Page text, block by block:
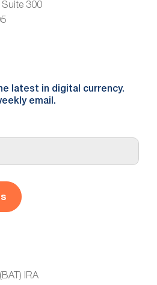
Suite 300
latest in digital currency.
email.
IRA